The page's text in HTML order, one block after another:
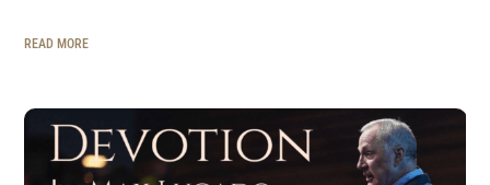
READ MORE